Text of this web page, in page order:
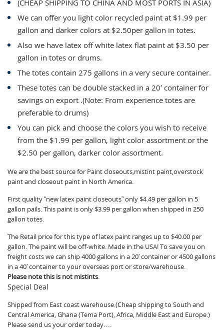
(CHEAP SHIPPING TO CHINA AND MOST PORTS IN ASIA)
We can offer you light color recycled paint at $1.99 per
gallon and darker colors at $2.50per gallon in totes.
Also we have latex off white latex flat paint at $3.50 per
gallon in totes or drums.
The totes contain 275 gallons in a very secure container.
These totes can be double stacked in a 20′ container for
savings on export .(Note: From experience totes are
preferable to drums)
You can pick and choose the colors you wish to receive
from the $1.99 per gallon, light color assortment or the
$2.50 per gallon, darker color assortment.
We are the best source for Paint closeouts,mistint paint,overstock
paint and closeout paint in North America.
First quality “new latex paint closeouts” only $4.49 per gallon in 5
gallon pails. This paint is only $3.99 per gallon when shipped in 250
gallon totes.
The Retail price for this type of latex paint ranges up to $40.00 per
gallon. The paint will be off-white. Made in the USA! To save you on
freight costs we can ship 4000 gallons in a 20′ container or 4500 gallons
in a 40′ container to your overseas port or store/warehouse.
Please note this is not mistints.
Special Deal
Shipped from East coast warehouse.(Cheap shipping to South and
Central America, Ghana (Tema Port), Africa, Middle East and Europe.)
Please send us your order today….